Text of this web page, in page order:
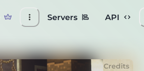
Servers API
Credits